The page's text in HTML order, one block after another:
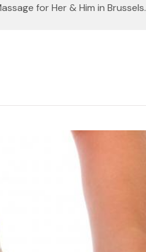
for Her & Him in Brussels.